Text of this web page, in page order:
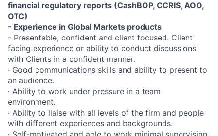
financial regulatory reports (CashBOP, CCRIS, AOO,
OTC)
- Experience in Global Markets products
- Presentable, confident and client focused. Client
facing experience or ability to conduct discussions
with Clients in a confident manner.
· Good communications skills and ability to present to
an audience.
· Ability to work under pressure in a team
environment.
· Ability to liaise with all levels of the firm and people
with different experiences and backgrounds.
· Self-motivated and able to work minimal supervision.